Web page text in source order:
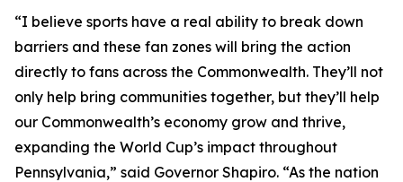
“I believe sports have a real ability to break down
barriers and these fan zones will bring the action
directly to fans across the Commonwealth. They’ll not
only help bring communities together, but they’ll help
our Commonwealth’s economy grow and thrive,
expanding the World Cup’s impact throughout
Pennsylvania,” said Governor Shapiro. “As the nation